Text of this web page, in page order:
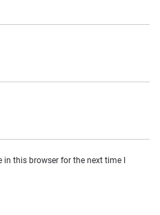
this browser for the next time I